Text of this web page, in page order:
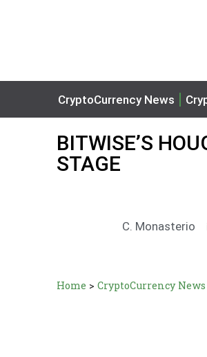
CryptoCurrency News
BITWISE’S
STAGE
C. Monasterio
Home > CryptoCurrency News